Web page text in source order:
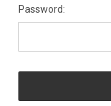
Password: